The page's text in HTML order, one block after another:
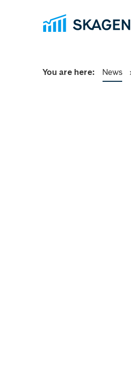
You are here: News